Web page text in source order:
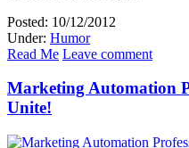
Posted: 10/12/2012
Under: Humor
Read Me Leave comment
Marketing Automation
Unite!